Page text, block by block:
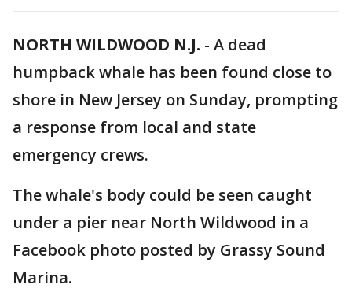
NORTH WILDWOOD N.J. - A dead
humpback whale has been found close to
shore in New Jersey on Sunday, prompting
a response from local and state
emergency crews.
The whale's body could be seen caught
under a pier near North Wildwood in a
Facebook photo posted by Grassy Sound
Marina.